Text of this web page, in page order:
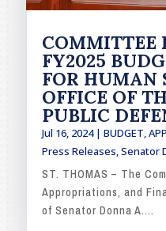
COMMITTEE
FY2025
FOR HUMAN
OFFICE OF
PUBLIC
Jul 16, 2024| BUDGET,
Press Releases,Senator
ST. THOMAS – The
Appropriations, and
of Senator Donna A....